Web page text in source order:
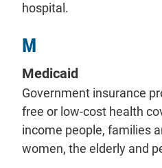
hospital.
M
Medicaid
Government insurance
free or low-cost health
income people, families
women, the elderly and